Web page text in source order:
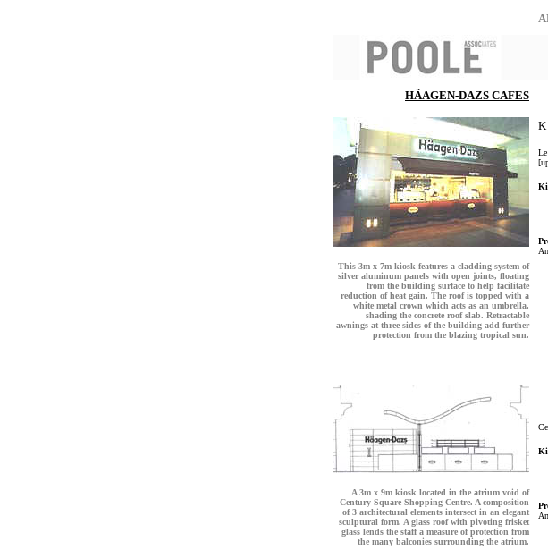
HÄAGEN-DAZS CAFES
This 3m x 7m kiosk features a cladding system of
silver aluminum panels with open joints, floating
from the building surface to help facilitate
reduction of heat gain. The roof is topped with a
white metal crown which acts as an umbrella,
shading the concrete roof slab. Retractable
awnings at three sides of the building add further
protection from the blazing tropical sun.
A 3m x 9m kiosk located in the atrium void of
Century Square Shopping Centre. A composition
of 3 architectural elements intersect in an elegant
sculptural form. A glass roof with pivoting frisket
glass lends the staff a measure of protection from
the many balconies surrounding the atrium.